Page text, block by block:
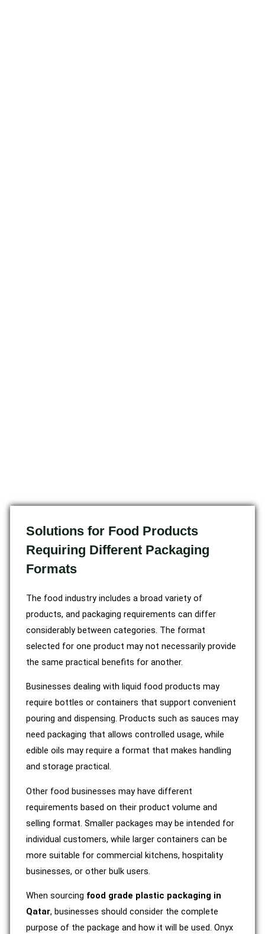
Solutions for Food Products
Requiring Different Packaging
Formats
The food industry includes a broad variety of
products, and packaging requirements can differ
considerably between categories. The format
selected for one product may not necessarily provide
the same practical benefits for another.
Businesses dealing with liquid food products may
require bottles or containers that support convenient
pouring and dispensing. Products such as sauces may
need packaging that allows controlled usage, while
edible oils may require a format that makes handling
and storage practical.
Other food businesses may have different
requirements based on their product volume and
selling format. Smaller packages may be intended for
individual customers, while larger containers can be
more suitable for commercial kitchens, hospitality
businesses, or other bulk users.
When sourcing food grade plastic packaging in
Qatar, businesses should consider the complete
purpose of the package and how it will be used. Onyx